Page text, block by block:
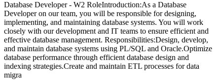
Database Developer - W2 RoleIntroduction:As a Database
Developer on our team, you will be responsible for designing,
implementing, and maintaining database systems. You will work
closely with our development and IT teams to ensure efficient and
effective database management. Responsibilities:Design, develop,
and maintain database systems using PL/SQL and Oracle.Optimize
database performance through efficient database design and
indexing strategies.Create and maintain ETL processes for data
migra